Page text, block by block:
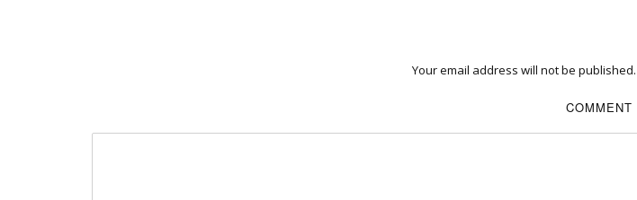
Your email address will not be published.
COMMENT